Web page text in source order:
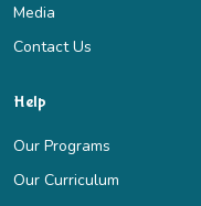
Media
Contact Us
Help
Our Programs
Our Curriculum